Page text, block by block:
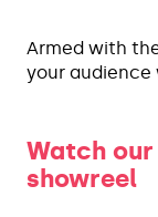
Armed with
your
Watch
showreel